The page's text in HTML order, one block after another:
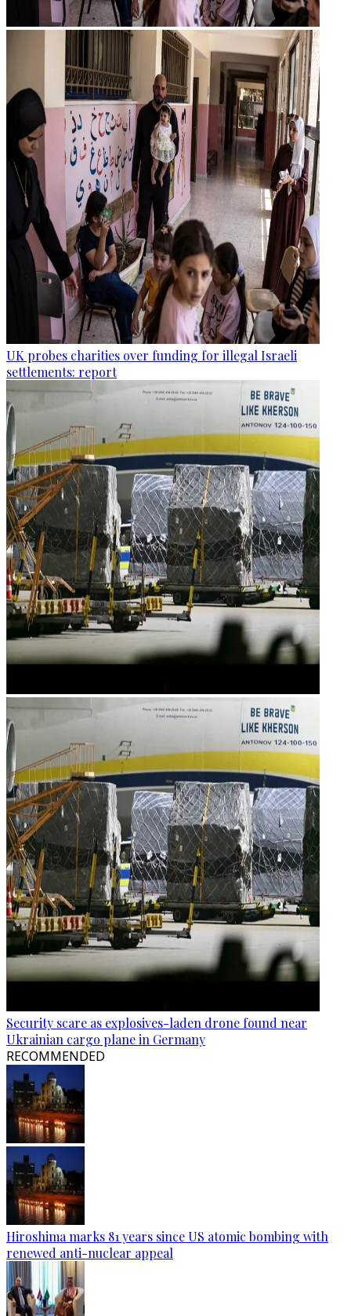
UK probes charities over funding for illegal Israeli
settlements: report
Security scare as explosives-laden drone found near
Ukrainian cargo plane in Germany
RECOMMENDED
Hiroshima marks 81 years since US atomic bombing with
renewed anti-nuclear appeal